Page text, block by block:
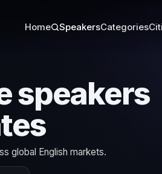
Home SpeakersCategories
speakers
global English markets.